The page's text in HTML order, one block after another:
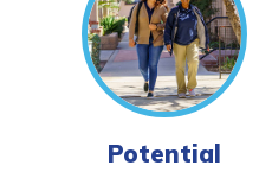
Potential